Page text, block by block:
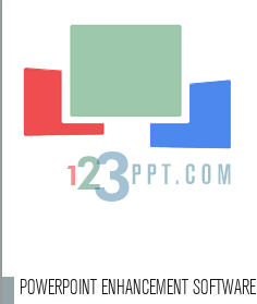
POWERPOINT ENHANCEMENT SOFTWARE